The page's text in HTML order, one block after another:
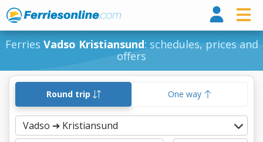
Ferries Vadso Kristiansund: schedules, prices and
offers
Round trip One way